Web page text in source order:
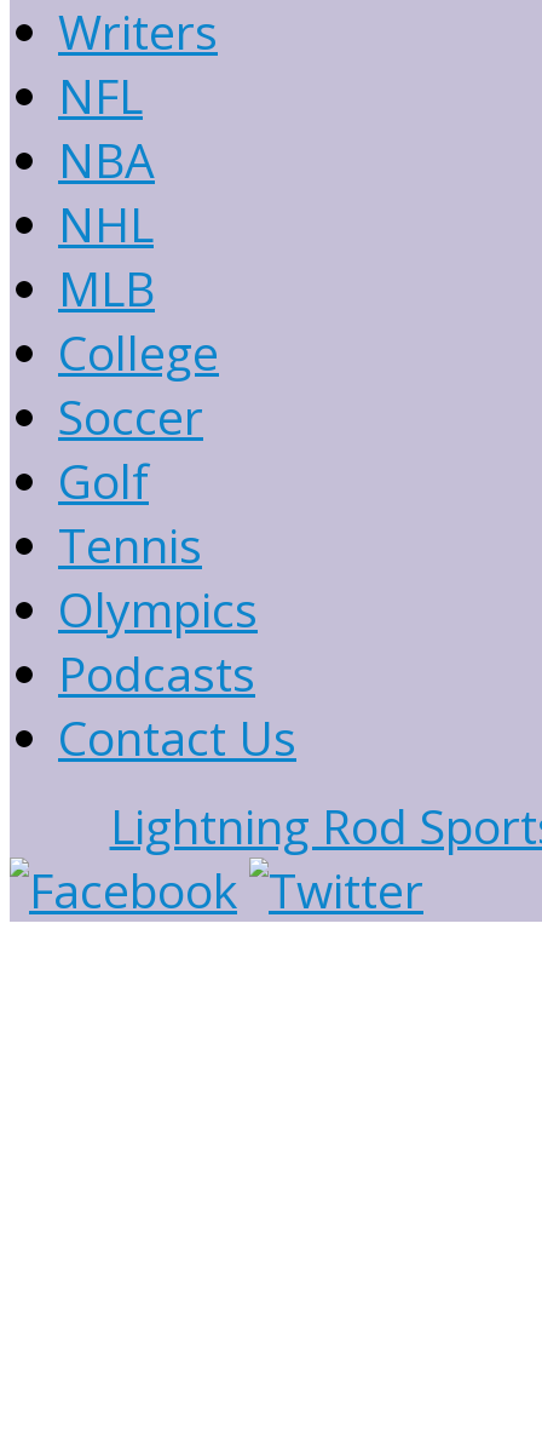
Writers
NFL
NBA
NHL
MLB
College
Soccer
Golf
Tennis
Olympics
Podcasts
Contact Us
Lightning Rod